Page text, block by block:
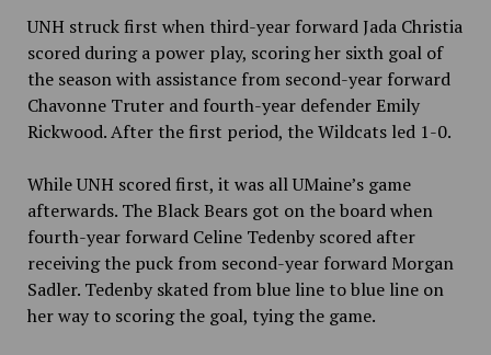
UNH struck first when third-year forward Jada Christia
scored during a power play, scoring her sixth goal of
the season with assistance from second-year forward
Chavonne Truter and fourth-year defender Emily
Rickwood. After the first period, the Wildcats led 1-0.
While UNH scored first, it was all UMaine’s game
afterwards. The Black Bears got on the board when
fourth-year forward Celine Tedenby scored after
receiving the puck from second-year forward Morgan
Sadler. Tedenby skated from blue line to blue line on
her way to scoring the goal, tying the game.